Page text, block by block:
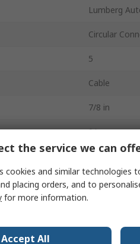
Lumberg
Circular
5
Cable
7/8 in
9A
Male
Straight
the service we can
cookies and similar technologies
placing orders, and to
for more information.
Accept All